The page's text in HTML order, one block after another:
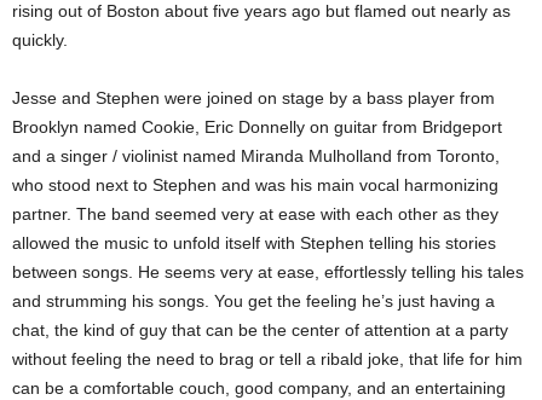
rising out of Boston about five years ago but flamed out nearly as
quickly.
Jesse and Stephen were joined on stage by a bass player from
Brooklyn named Cookie, Eric Donnelly on guitar from Bridgeport
and a singer / violinist named Miranda Mulholland from Toronto,
who stood next to Stephen and was his main vocal harmonizing
partner. The band seemed very at ease with each other as they
allowed the music to unfold itself with Stephen telling his stories
between songs. He seems very at ease, effortlessly telling his tales
and strumming his songs. You get the feeling he’s just having a
chat, the kind of guy that can be the center of attention at a party
without feeling the need to brag or tell a ribald joke, that life for him
can be a comfortable couch, good company, and an entertaining